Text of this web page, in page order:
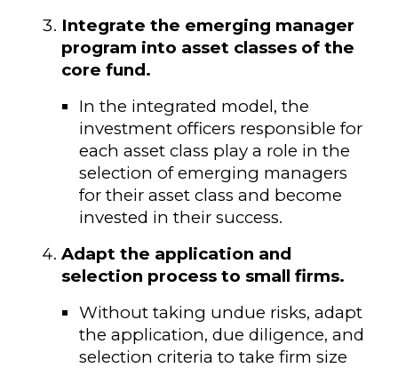
Integrate the emerging manager
program into asset classes of the
core fund.
In the integrated model, the
investment officers responsible for
each asset class play a role in the
selection of emerging managers
for their asset class and become
invested in their success.
Adapt the application and
selection process to small firms.
Without taking undue risks, adapt
the application, due diligence, and
selection criteria to take firm size